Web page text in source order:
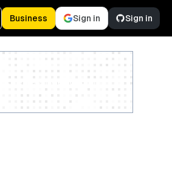
Business Sign in Sign in